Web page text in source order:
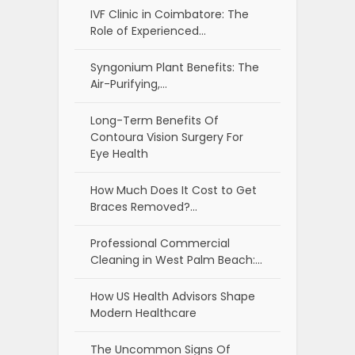
IVF Clinic in Coimbatore: The
Role of Experienced…
Syngonium Plant Benefits: The
Air-Purifying,…
Long-Term Benefits Of
Contoura Vision Surgery For
Eye Health
How Much Does It Cost to Get
Braces Removed?…
Professional Commercial
Cleaning in West Palm Beach:…
How US Health Advisors Shape
Modern Healthcare
The Uncommon Signs Of